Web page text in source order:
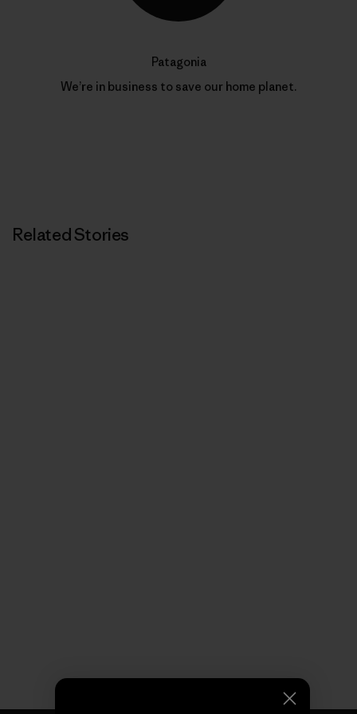
Patagonia
We’re in business to save our home planet.
Related Stories